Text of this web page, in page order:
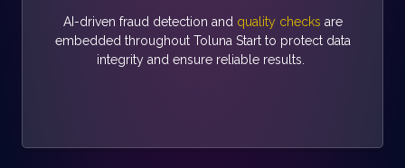
AI-driven fraud detection and quality checks are
embedded throughout Toluna Start to protect data
integrity and ensure reliable results.